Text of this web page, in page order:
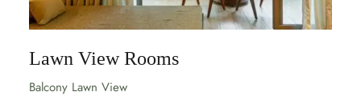
Lawn View Rooms
Balcony Lawn View